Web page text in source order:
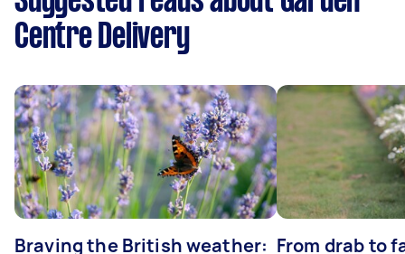
Centre Delivery
Braving the British weather: From drab to